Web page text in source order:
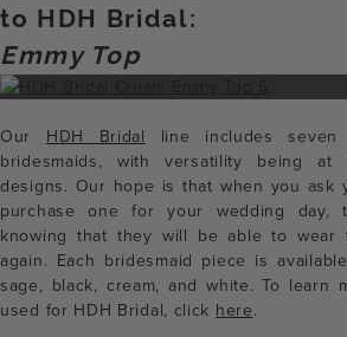
to HDH Bridal:
Emmy Top
Our HDH Bridal line includes
bridesmaids, with versatility being
designs. Our hope is that when you ask
purchase one for your wedding day,
knowing that they will be able to wear
again. Each bridesmaid piece is
sage, black, cream, and white. To learn
used for HDH Bridal, click here.